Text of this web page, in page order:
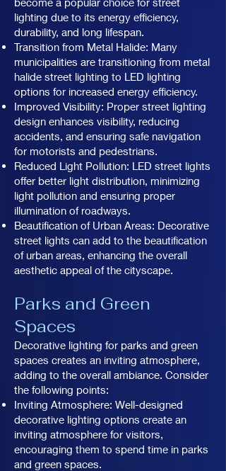
lighting due to its energy efficiency,
durability, and long lifespan.
Transition from Metal Halide: Many
municipalities are transitioning from metal
halide street lighting to LED lighting
options for increased energy efficiency.
Improved Visibility: Proper street lighting
design enhances visibility, reducing
accidents, and ensuring safe navigation
for motorists and pedestrians.
Reduced Light Pollution: LED street lights
offer better light distribution, minimizing
light pollution and ensuring proper
illumination of roadways.
Beautification of Urban Areas: Decorative
street lights can add to the beautification
of urban areas, enhancing the overall
aesthetic appeal of the cityscape.
Parks and Green
Spaces
Decorative lighting for parks and green
spaces creates an inviting atmosphere,
adding to the overall ambiance. Consider
the following points:
Inviting Atmosphere: Well-designed
decorative lighting options create an
inviting atmosphere for visitors,
encouraging them to spend time in parks
and green spaces.